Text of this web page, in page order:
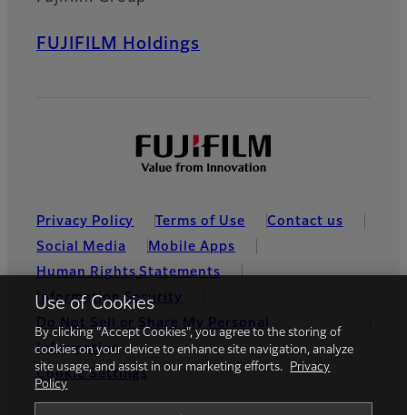
FUJIFILM Holdings
Privacy Policy Terms of Use
Contact us
Social Media
Mobile Apps
Human Rights Statements
Information Security
Do Not Sell or Share My Personal
Information
Cookie Settings
Use of Cookies
By clicking “Accept Cookies”, you agree to the storing of
cookies on your device to enhance site navigation, analyze
site usage, and assist in our marketing efforts.
Privacy
Policy